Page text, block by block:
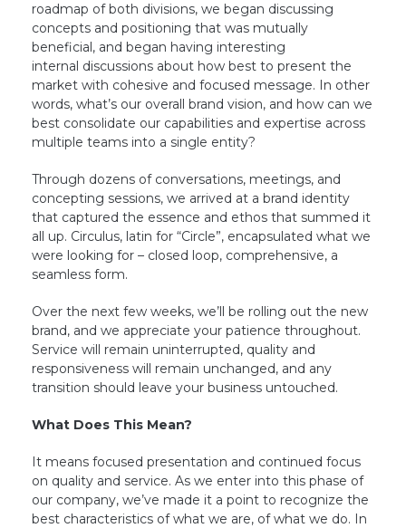
roadmap of both divisions, we began discussing
concepts and positioning that was mutually
beneficial, and began having interesting
internal discussions about how best to present the
market with cohesive and focused message. In other
words, what’s our overall brand vision, and how can we
best consolidate our capabilities and expertise across
multiple teams into a single entity?
Through dozens of conversations, meetings, and
concepting sessions, we arrived at a brand identity
that captured the essence and ethos that summed it
all up. Circulus, latin for “Circle”, encapsulated what we
were looking for – closed loop, comprehensive, a
seamless form.
Over the next few weeks, we’ll be rolling out the new
brand, and we appreciate your patience throughout.
Service will remain uninterrupted, quality and
responsiveness will remain unchanged, and any
transition should leave your business untouched.
What Does This Mean?
It means focused presentation and continued focus
on quality and service. As we enter into this phase of
our company, we’ve made it a point to recognize the
best characteristics of what we are, of what we do. In